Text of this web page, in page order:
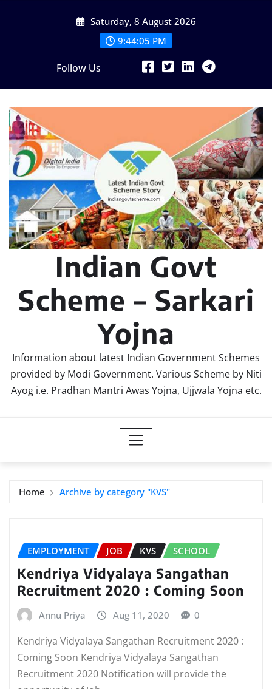
Saturday, 8 August 2026
9:44:06 PM
Follow Us
Indian Govt
Scheme – Sarkari
Yojna
Information about latest Indian Government Schemes
provided by Modi Government. Various Scheme by Niti
Ayog i.e. Pradhan Mantri Awas Yojna, Ujjwala Yojna etc.
Home Archive by category "KVS"
EMPLOYMENT JOB KVS SCHOOL
Kendriya Vidyalaya Sangathan
Recruitment 2020 : Coming Soon
Annu Priya Aug 11, 2020 0
Kendriya Vidyalaya Sangathan Recruitment 2020 :
Coming Soon Kendriya Vidyalaya Sangathan
Recruitment 2020 Notification will provide the